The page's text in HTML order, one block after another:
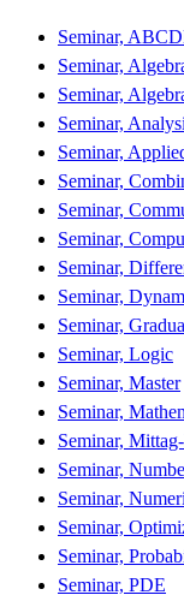
Seminar,
Seminar,
Seminar,
Seminar,
Seminar,
Seminar,
Seminar,
Seminar,
Seminar,
Seminar,
Seminar,
Seminar, Logic
Seminar, Master
Seminar,
Seminar,
Seminar,
Seminar,
Seminar,
Seminar,
Seminar, PDE